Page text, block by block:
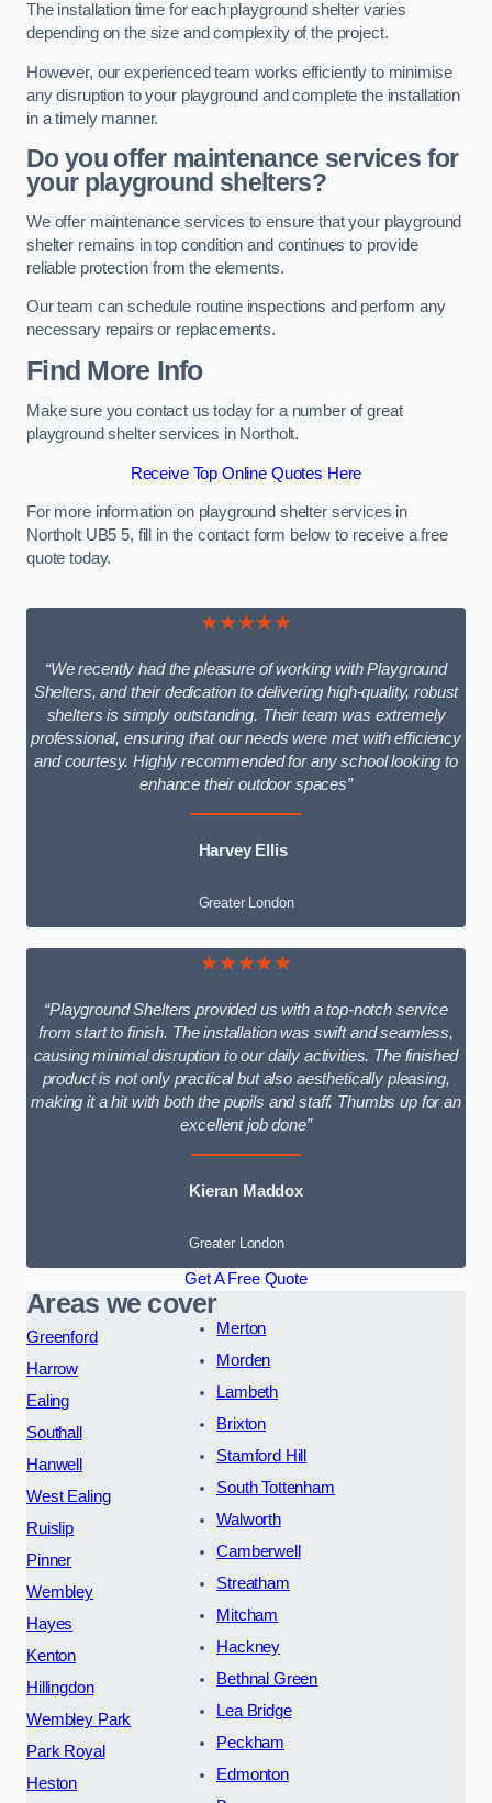
The installation time for each playground shelter varies
depending on the size and complexity of the project.
However, our experienced team works efficiently to minimise
any disruption to your playground and complete the installation
in a timely manner.
Do you offer maintenance services for
your playground shelters?
We offer maintenance services to ensure that your playground
shelter remains in top condition and continues to provide
reliable protection from the elements.
Our team can schedule routine inspections and perform any
necessary repairs or replacements.
Find More Info
Make sure you contact us today for a number of great
playground shelter services in Northolt.
Receive Top Online Quotes Here
For more information on playground shelter services in
Northolt UB5 5, fill in the contact form below to receive a free
quote today.
★★★★★
“We recently had the pleasure of working with Playground
Shelters, and their dedication to delivering high-quality, robust
shelters is simply outstanding. Their team was extremely
professional, ensuring that our needs were met with efficiency
and courtesy. Highly recommended for any school looking to
enhance their outdoor spaces”
Harvey Ellis
Greater London
★★★★★
“Playground Shelters provided us with a top-notch service
from start to finish. The installation was swift and seamless,
causing minimal disruption to our daily activities. The finished
product is not only practical but also aesthetically pleasing,
making it a hit with both the pupils and staff. Thumbs up for an
excellent job done”
Kieran Maddox
Greater London
Get A Free Quote
Areas we cover
Greenford
Harrow
Ealing
Southall
Hanwell
West Ealing
Ruislip
Pinner
Wembley
Hayes
Kenton
Hillingdon
Wembley Park
Park Royal
Heston
Merton
Morden
Lambeth
Brixton
Stamford Hill
South Tottenham
Walworth
Camberwell
Streatham
Mitcham
Hackney
Bethnal Green
Lea Bridge
Peckham
Edmonton